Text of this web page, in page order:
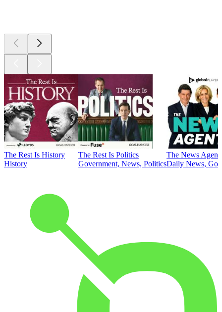
The Rest Is History
History
The Rest Is Politics
Government, News, Politics
The News
Daily News,